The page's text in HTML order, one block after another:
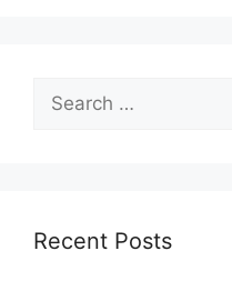
for:
Recent Posts